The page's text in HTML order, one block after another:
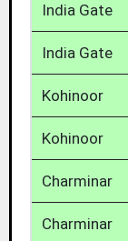
India Gate
India Gate
Kohinoor
Kohinoor
Charminar
Charminar